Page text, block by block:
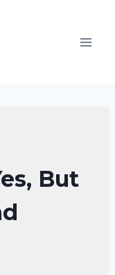
But